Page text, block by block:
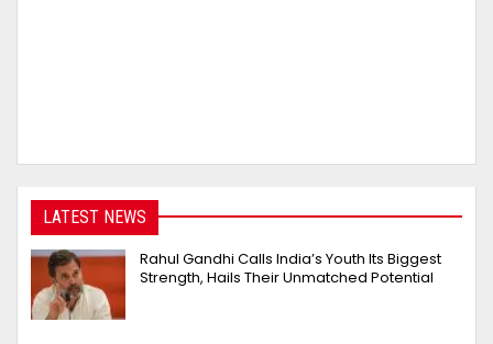
LATEST NEWS
Rahul Gandhi Calls India’s Youth Its Biggest
Strength, Hails Their Unmatched Potential